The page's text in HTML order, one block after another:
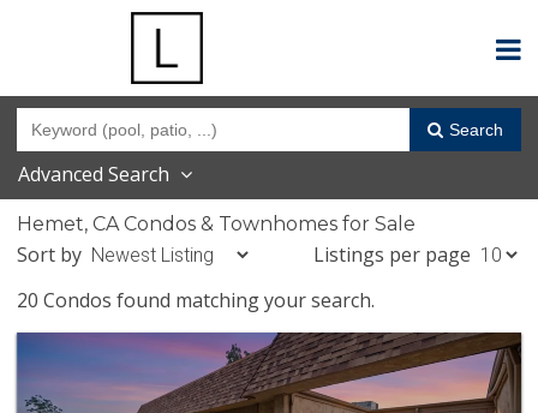
Search
Advanced Search
Hemet, CA Condos & Townhomes for Sale
Sort by
Listings per page
20 Condos found matching your search.